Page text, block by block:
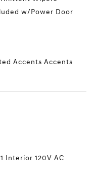
w/Power Door
Accents Accents
Interior 120V AC